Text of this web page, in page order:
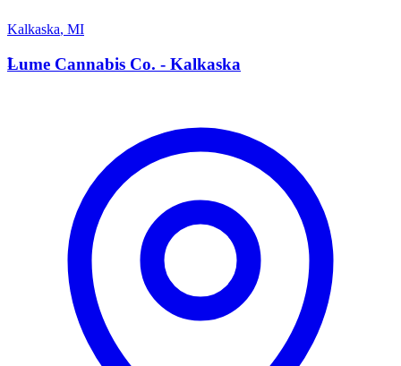
Kalkaska, MI
L
Lume Cannabis Co. - Kalkaska